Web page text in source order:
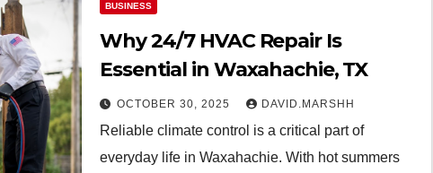
BUSINESS
Why 24/7 HVAC Repair Is
Essential in Waxahachie, TX
OCTOBER 30, 2025 DAVID.MARSHH
Reliable climate control is a critical part of
everyday life in Waxahachie. With hot summers